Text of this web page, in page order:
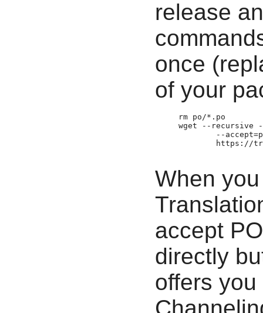
release
once
of your
     rm po/*.po
wget --recursive
--
https:­//
When
accept
directly
offers you